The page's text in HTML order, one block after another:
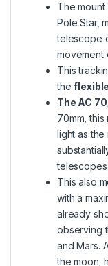
The
Pole Star,
telescope
movement
This
the
The AC
70mm,
light as
This also
with a
already
observing
and Mars.
the moon;